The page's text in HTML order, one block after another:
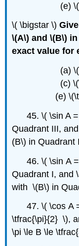
(e)
\( \bigstar \)
\(A\) and \(B\)
exact value for
(a)
(c)
(e)
45. \( \sin A =
Quadrant III,
(B\) in Quadrant
46. \( \sin A =
Quadrant I, and
with \(B\) in
47. \( \cos A =
\tfrac{\pi}{2} \),
\pi \le B \le